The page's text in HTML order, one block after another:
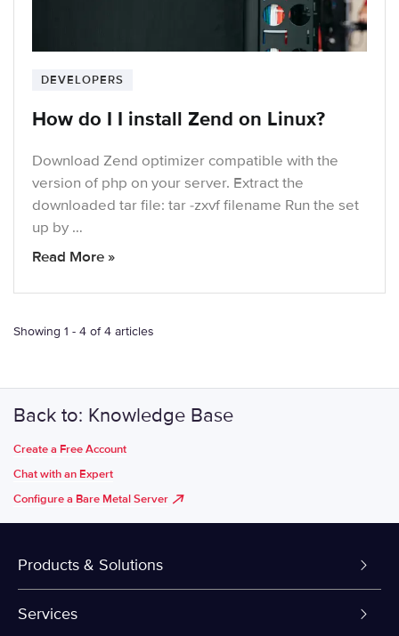
DEVELOPERS
How do I I install Zend on Linux?
Download Zend optimizer compatible with the
version of php on your server. Extract the
downloaded tar file: tar -zxvf filename Run the set
up by …
Read More »
Showing 1 - 4 of 4 articles
Back to: Knowledge Base
Create a Free Account
Chat with an Expert
Configure a Bare Metal Server
Products & Solutions
Dedicated Servers
Services